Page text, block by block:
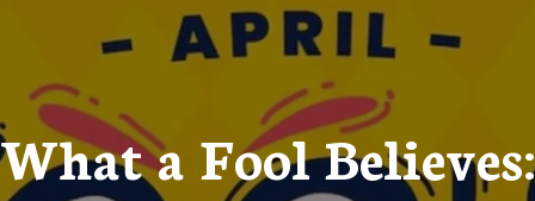
What a Fool Believes: